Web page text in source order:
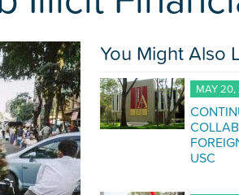
You Might Also
MAY 20,
USC